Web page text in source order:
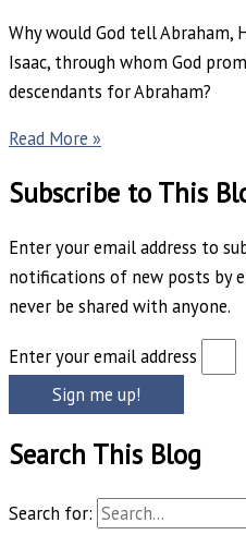
Why would God tell Abraham,
Isaac, through whom God
descendants for Abraham?
Read More »
Subscribe to This
Enter your email address to
notifications of new posts by
never be shared with anyone.
Enter your email address
Sign me up!
Search This Blog
Search for: